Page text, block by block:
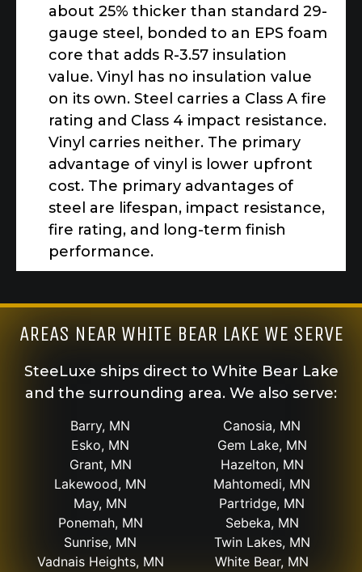
about 25% thicker than standard 29-
gauge steel, bonded to an EPS foam
core that adds R-3.57 insulation
value. Vinyl has no insulation value
on its own. Steel carries a Class A fire
rating and Class 4 impact resistance.
Vinyl carries neither. The primary
advantage of vinyl is lower upfront
cost. The primary advantages of
steel are lifespan, impact resistance,
fire rating, and long-term finish
performance.
AREAS NEAR WHITE BEAR LAKE WE SERVE
SteeLuxe ships direct to White Bear Lake
and the surrounding area. We also serve:
Barry, MN
Canosia, MN
Esko, MN
Gem Lake, MN
Grant, MN
Hazelton, MN
Lakewood, MN
Mahtomedi, MN
May, MN
Partridge, MN
Ponemah, MN
Sebeka, MN
Sunrise, MN
Twin Lakes, MN
Vadnais Heights, MN
White Bear, MN